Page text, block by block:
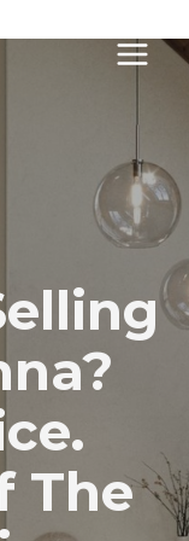
The